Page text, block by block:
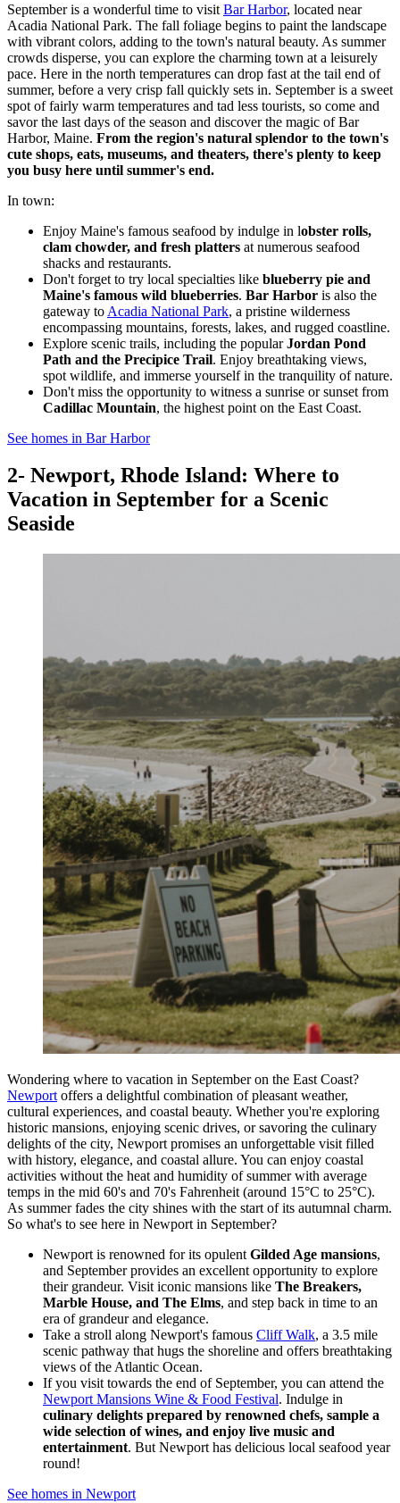
September is a wonderful time to visit Bar Harbor, located near
Acadia National Park. The fall foliage begins to paint the landscape
with vibrant colors, adding to the town's natural beauty. As summer
crowds disperse, you can explore the charming town at a leisurely
pace. Here in the north temperatures can drop fast at the tail end of
summer, before a very crisp fall quickly sets in. September is a sweet
spot of fairly warm temperatures and tad less tourists, so come and
savor the last days of the season and discover the magic of Bar
Harbor, Maine. From the region's natural splendor to the town's
cute shops, eats, museums, and theaters, there's plenty to keep
you busy here until summer's end.
In town:
Enjoy Maine's famous seafood by indulge in lobster rolls,
clam chowder, and fresh platters at numerous seafood
shacks and restaurants.
Don't forget to try local specialties like blueberry pie and
Maine's famous wild blueberries. Bar Harbor is also the
gateway to Acadia National Park, a pristine wilderness
encompassing mountains, forests, lakes, and rugged coastline.
Explore scenic trails, including the popularJordan Pond
Path and the Precipice Trail. Enjoy breathtaking views,
spot wildlife, and immerse yourself in the tranquility of nature.
Don't miss the opportunity to witness a sunrise or sunset from
Cadillac Mountain, the highest point on the East Coast.
See homes in Bar Harbor
2- Newport, Rhode Island: Where to
Vacation in September for a Scenic
Seaside
Wondering where to vacation in September on the East Coast?
Newport offers a delightful combination of pleasant weather,
cultural experiences, and coastal beauty. Whether you're exploring
historic mansions, enjoying scenic drives, or savoring the culinary
delights of the city, Newport promises an unforgettable visit filled
with history, elegance, and coastal allure. You can enjoy coastal
activities without the heat and humidity of summer with average
temps in the mid 60's and 70's Fahrenheit (around 15°C to 25°C).
As summer fades the city shines with the start of its autumnal charm.
So what's to see here in Newport in September?
Newport is renowned for its opulent Gilded Age mansions,
and September provides an excellent opportunity to explore
their grandeur. Visit iconic mansions like The Breakers,
Marble House, and The Elms, and step back in time to an
era of grandeur and elegance.
Take a stroll along Newport's famous Cliff Walk, a 3.5 mile
scenic pathway that hugs the shoreline and offers breathtaking
views of the Atlantic Ocean.
If you visit towards the end of September, you can attend the
Newport Mansions Wine & Food Festival. Indulge in
culinary delights prepared by renowned chefs, sample a
wide selection of wines, and enjoy live music and
entertainment. But Newport has delicious local seafood year
round!
See homes in Newport